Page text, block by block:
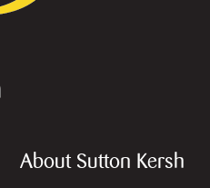
About Sutton Kersh